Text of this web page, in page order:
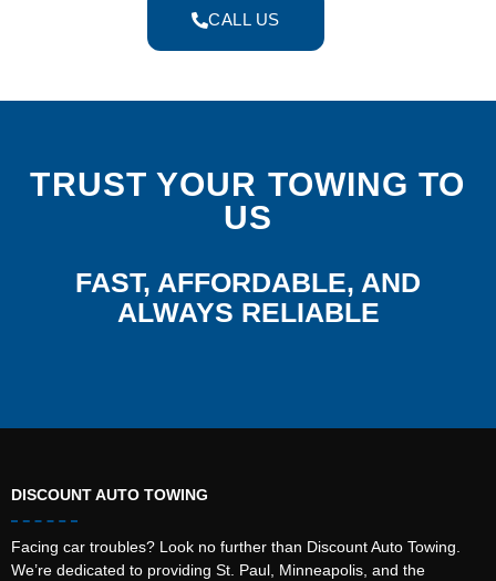
CALL US
TRUST YOUR TOWING TO
US
FAST, AFFORDABLE, AND
ALWAYS RELIABLE
DISCOUNT AUTO TOWING
Facing car troubles? Look no further than Discount Auto Towing.
We’re dedicated to providing St. Paul, Minneapolis, and the